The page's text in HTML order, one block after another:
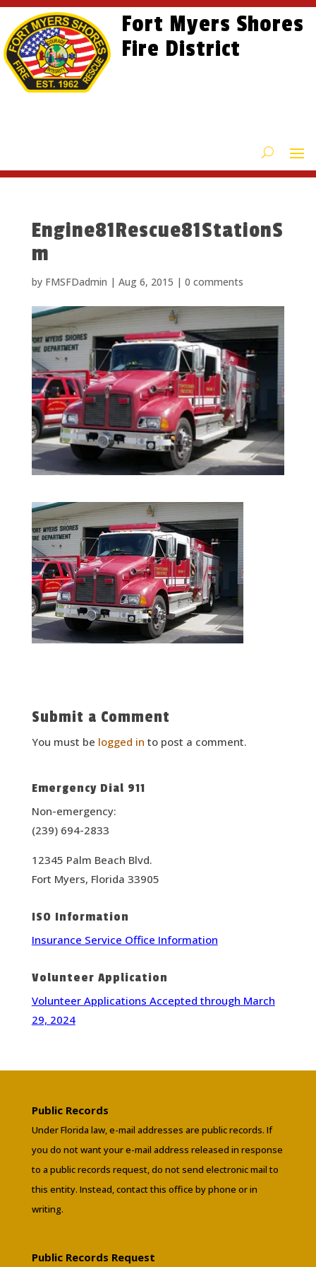
Skip
content
Skip
Content
Site
map
Fort Myers Shores
Fire District
Engine81Rescue81StationS
m
by FMSFDadmin | Aug 6, 2015 | 0 comments
Submit a Comment
You must be logged in to post a comment.
Emergency Dial 911
Non-emergency:
(239) 694-2833
12345 Palm Beach Blvd.
Fort Myers, Florida 33905
ISO Information
Insurance Service Office Information
Volunteer Application
Volunteer Applications Accepted through March
29, 2024
Public Records
Under Florida law, e-mail addresses are public records. If
you do not want your e-mail address released in response
to a public records request, do not send electronic mail to
this entity. Instead, contact this office by phone or in
writing.
Public Records Request